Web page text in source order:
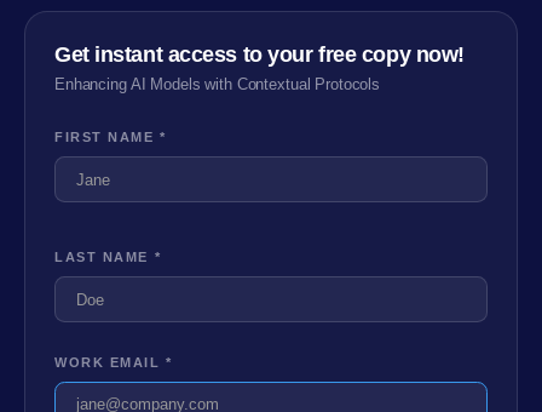
Get instant access to your free copy now!
Enhancing AI Models with Contextual Protocols
FIRST NAME *
LAST NAME *
WORK EMAIL *